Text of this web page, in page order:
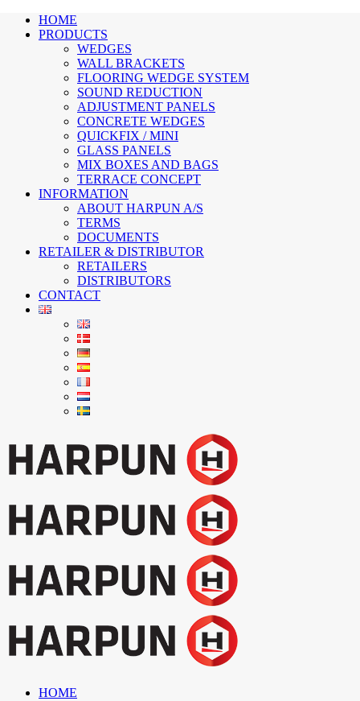
HOME
PRODUCTS
WEDGES
WALL BRACKETS
FLOORING WEDGE SYSTEM
SOUND REDUCTION
ADJUSTMENT PANELS
CONCRETE WEDGES
QUICKFIX / MINI
GLASS PANELS
MIX BOXES AND BAGS
TERRACE CONCEPT
INFORMATION
ABOUT HARPUN A/S
TERMS
DOCUMENTS
RETAILER & DISTRIBUTOR
RETAILERS
DISTRIBUTORS
CONTACT
HOME